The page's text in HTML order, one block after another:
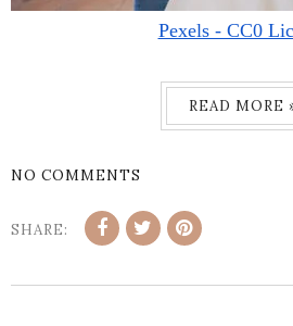
Pexels - CC0
READ MORE
NO COMMENTS
SHARE: